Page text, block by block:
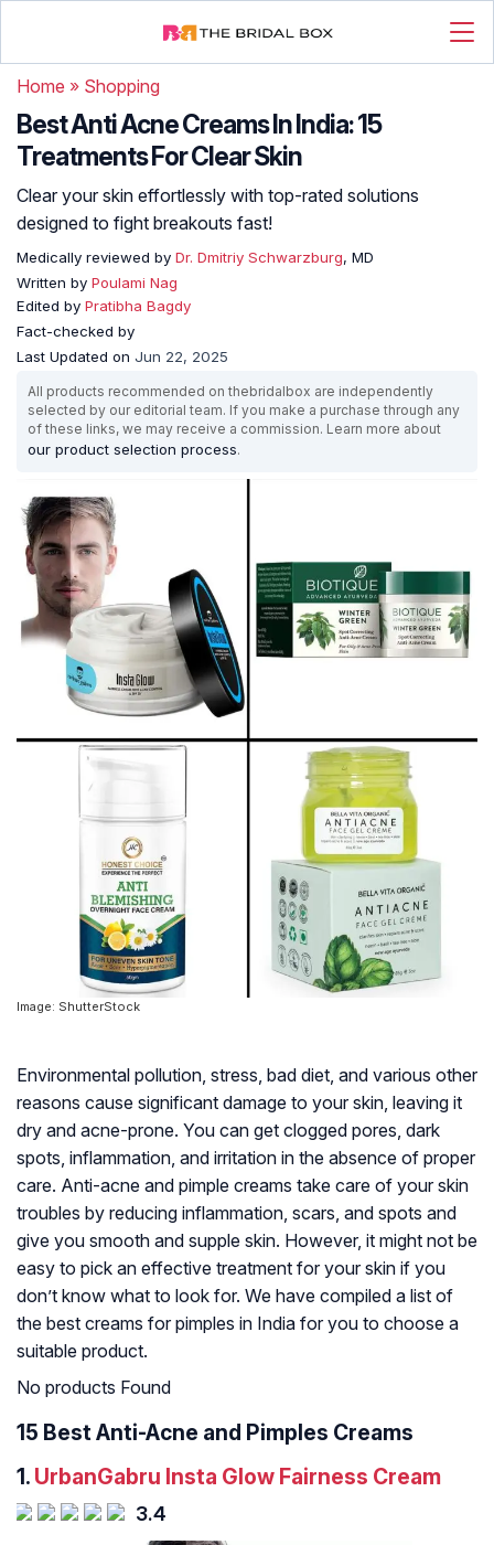
Home » Shopping
Best Anti Acne Creams In India: 15
Treatments For Clear Skin
Clear your skin effortlessly with top-rated solutions
designed to fight breakouts fast!
Medically reviewed by Dr. Dmitriy Schwarzburg, MD
Written by Poulami Nag
Edited by Pratibha Bagdy
Fact-checked by
Last Updated on Jun 22, 2025
All products recommended on thebridalbox are independently
selected by our editorial team. If you make a purchase through any
of these links, we may receive a commission. Learn more about
our product selection process.
Image: ShutterStock
Environmental pollution, stress, bad diet, and various other
reasons cause significant damage to your skin, leaving it
dry and acne-prone. You can get clogged pores, dark
spots, inflammation, and irritation in the absence of proper
care. Anti-acne and pimple creams take care of your skin
troubles by reducing inflammation, scars, and spots and
give you smooth and supple skin. However, it might not be
easy to pick an effective treatment for your skin if you
don’t know what to look for. We have compiled a list of
the best creams for pimples in India for you to choose a
suitable product.
No products Found
15 Best Anti-Acne and Pimples Creams
1. UrbanGabru Insta Glow Fairness Cream
3.4